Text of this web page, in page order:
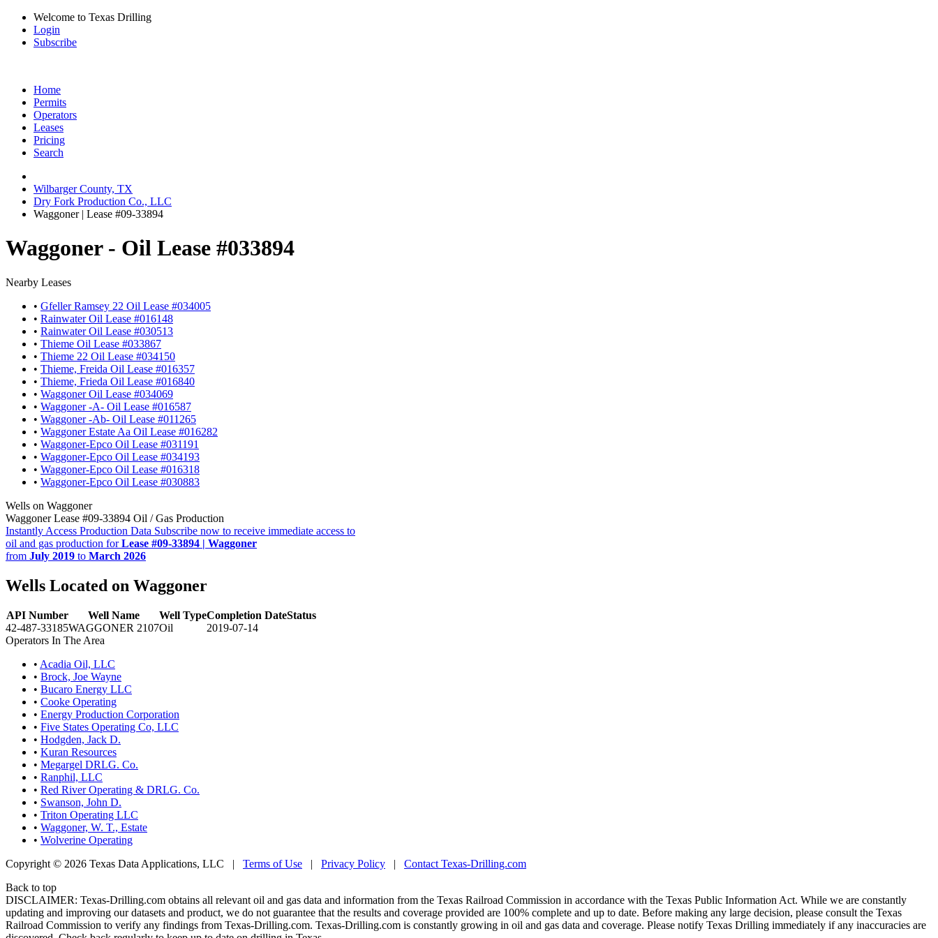
Welcome to Texas Drilling
Login
Subscribe
Home
Permits
Operators
Leases
Pricing
Search
Wilbarger County, TX
Dry Fork Production Co., LLC
Waggoner | Lease #09-33894
Waggoner - Oil Lease #033894
Nearby Leases
• Gfeller Ramsey 22 Oil Lease #034005
• Rainwater Oil Lease #016148
• Rainwater Oil Lease #030513
• Thieme Oil Lease #033867
• Thieme 22 Oil Lease #034150
• Thieme, Freida Oil Lease #016357
• Thieme, Frieda Oil Lease #016840
• Waggoner Oil Lease #034069
• Waggoner -A- Oil Lease #016587
• Waggoner -Ab- Oil Lease #011265
• Waggoner Estate Aa Oil Lease #016282
• Waggoner-Epco Oil Lease #031191
• Waggoner-Epco Oil Lease #034193
• Waggoner-Epco Oil Lease #016318
• Waggoner-Epco Oil Lease #030883
Wells on Waggoner
Waggoner Lease #09-33894 Oil / Gas Production
Instantly Access Production Data Subscribe now to receive immediate access to
oil and gas production forLease #09-33894 | Waggoner
from July 2019 to March 2026
Wells Located on Waggoner
API Number Well Name Well TypeCompletion DateStatus
42-487-33185WAGGONER 2107Oil
2019-07-14
Operators In The Area
• Acadia Oil, LLC
• Brock, Joe Wayne
• Bucaro Energy LLC
• Cooke Operating
• Energy Production Corporation
• Five States Operating Co, LLC
• Hodgden, Jack D.
• Kuran Resources
• Megargel DRLG. Co.
• Ranphil, LLC
• Red River Operating & DRLG. Co.
• Swanson, John D.
• Triton Operating LLC
• Waggoner, W. T., Estate
• Wolverine Operating
Copyright © 2026 Texas Data Applications, LLC | Terms of Use | Privacy Policy | Contact Texas-Drilling.com
Back to top
DISCLAIMER: Texas-Drilling.com obtains all relevant oil and gas data and information from the Texas Railroad Commission in accordance with the Texas Public Information Act. While we are constantly
updating and improving our datasets and product, we do not guarantee that the results and coverage provided are 100% complete and up to date. Before making any large decision, please consult the Texas
Railroad Commission to verify any findings from Texas-Drilling.com. Texas-Drilling.com is constantly growing in oil and gas data and coverage. Please notify Texas Drilling immediately if any inaccuracies are